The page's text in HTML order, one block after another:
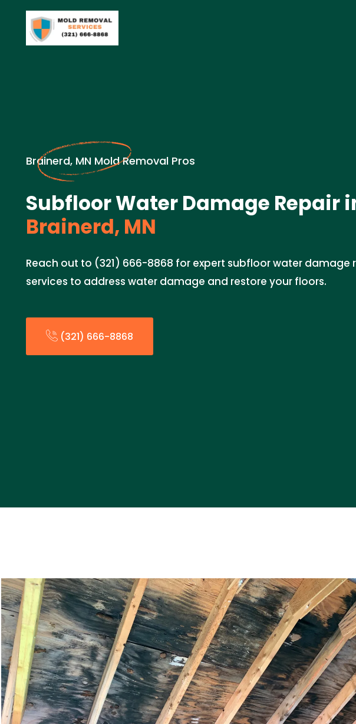
Brainerd, MN Mold Removal Pros
Subfloor Water Damage Repair
Brainerd, MN
Reach out to (321) 666-8868 for expert subfloor water damage
services to address water damage and restore your floors.
(321) 666-8868